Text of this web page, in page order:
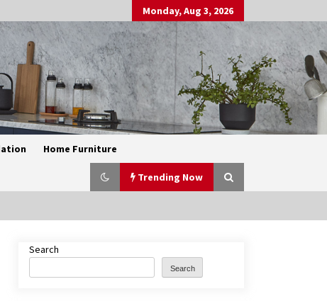
Monday, Aug 3, 2026
Home Furniture
Trending Now
Exquisite Alabaster Hotel Lobby
Search
Search